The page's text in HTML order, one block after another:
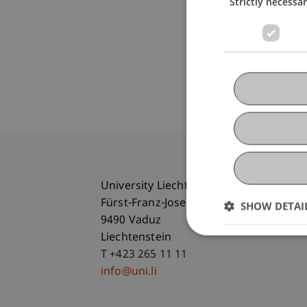
University Liechtenstein
Fürst-Franz-Josef-Strasse
9490 Vaduz
Liechtenstein
T +423 265 11 11
info@uni.li
SHOW